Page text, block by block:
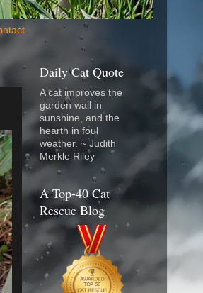
Daily Cat Quote
A cat improves the
garden wall in
sunshine, and the
hearth in foul
weather. ~ Judith
Merkle Riley
A Top-40 Cat
Rescue Blog